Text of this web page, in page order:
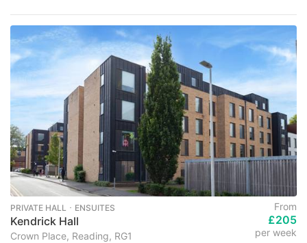
PRIVATE HALL ･ ENSUITES
Kendrick Hall
Crown Place, Reading, RG1
From
£205
per week